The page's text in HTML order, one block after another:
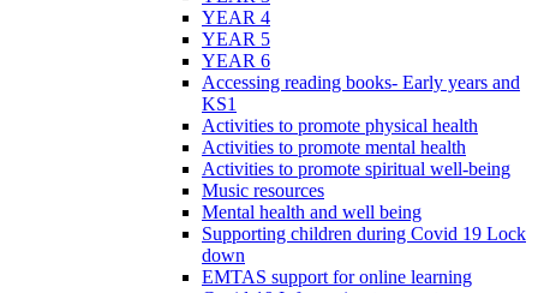
YEAR 4
YEAR 5
YEAR 6
Accessing reading books- Early years and
KS1
Activities to promote physical health
Activities to promote mental health
Activities to promote spiritual well-being
Music resources
Mental health and well being
Supporting children during Covid 19 Lock
down
EMTAS support for online learning